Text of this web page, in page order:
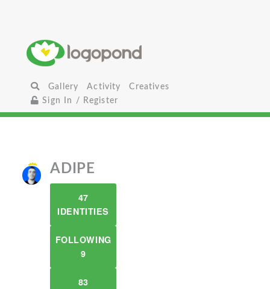
Gallery Activity
Creatives
Sign In / Register
ADIPE
47
IDENTITIES
FOLLOWING
9
83